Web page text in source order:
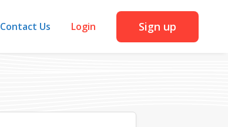
Contact Us Login Sign up